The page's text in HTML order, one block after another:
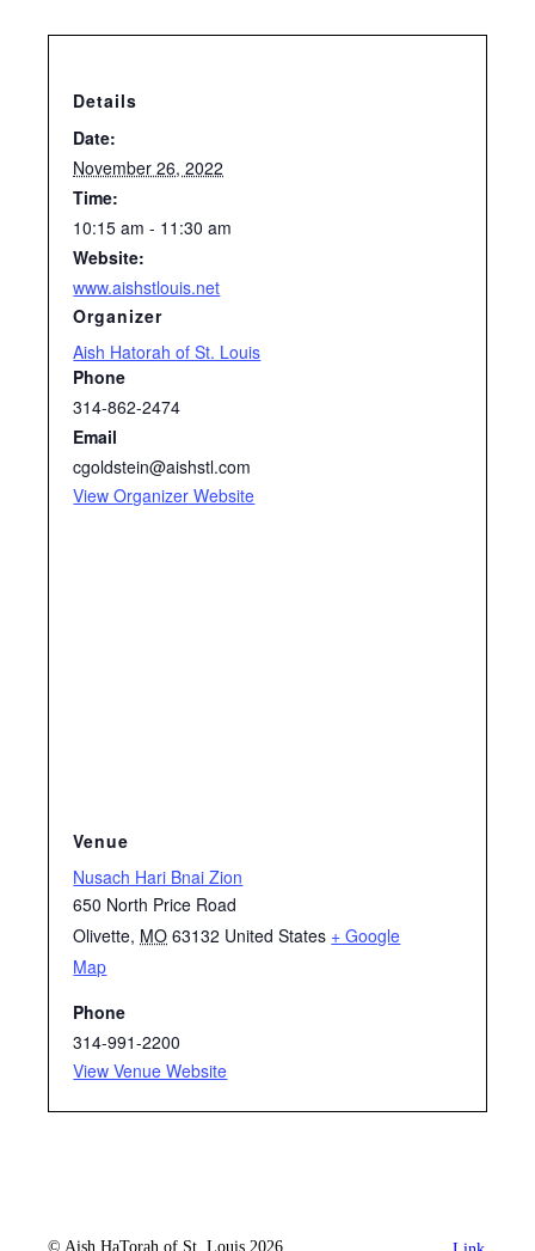
Details
Date:
November 26, 2022
Time:
10:15 am - 11:30 am
Website:
www.aishstlouis.net
Organizer
Aish Hatorah of St. Louis
Phone
314-862-2474
Email
cgoldstein@aishstl.com
View Organizer Website
Venue
Nusach Hari Bnai Zion
650 North Price Road
Olivette, MO 63132 United States + Google
Map
Phone
314-991-2200
View Venue Website
© Aish HaTorah of St. Louis 2026